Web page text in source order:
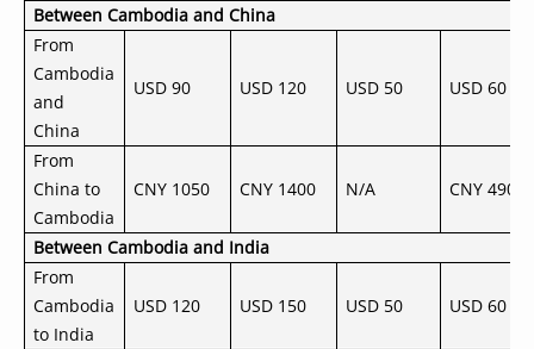
Between Cambodia and China
From
Cambodia
and
China
USD 90 USD 120 USD 50 USD 60
From
China to
Cambodia
CNY 1050 CNY 1400 N/A CNY 490
Between Cambodia and India
From
Cambodia
to India
USD 120 USD 150 USD 50 USD 60